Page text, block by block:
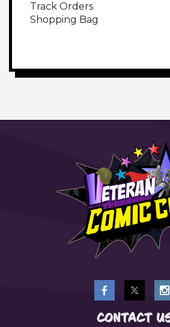
Track Orders
CONTACT